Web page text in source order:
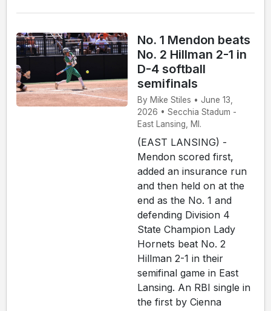
No. 1 Mendon beats
No. 2 Hillman 2-1 in
D-4 softball
semifinals
By Mike Stiles • June 13,
2026 • Secchia Stadum -
East Lansing, MI.
(EAST LANSING) -
Mendon scored first,
added an insurance run
and then held on at the
end as the No. 1 and
defending Division 4
State Champion Lady
Hornets beat No. 2
Hillman 2-1 in their
semifinal game in East
Lansing. An RBI single in
the first by Cienna